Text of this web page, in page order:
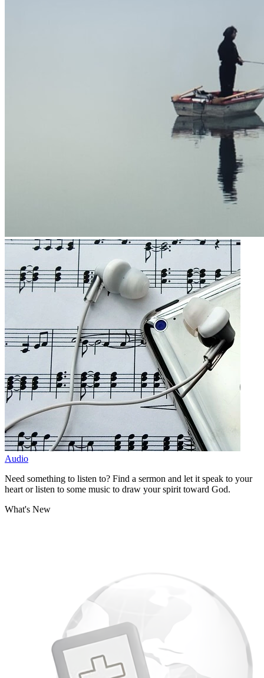
Audio
Need something to listen to? Find a sermon and let it speak to your
heart or listen to some music to draw your spirit toward God.
What's New